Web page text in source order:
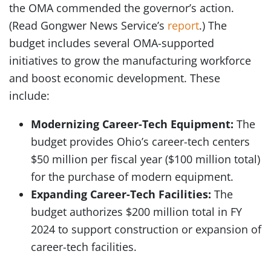
the OMA commended the governor’s action.
(Read Gongwer News Service’s report.) The
budget includes several OMA-supported
initiatives to grow the manufacturing workforce
and boost economic development. These
include:
Modernizing Career-Tech Equipment: The
budget provides Ohio’s career-tech centers
$50 million per fiscal year ($100 million total)
for the purchase of modern equipment.
Expanding Career-Tech Facilities: The
budget authorizes $200 million total in FY
2024 to support construction or expansion of
career-tech facilities.